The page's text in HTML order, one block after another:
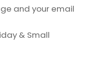
and your email
& Small